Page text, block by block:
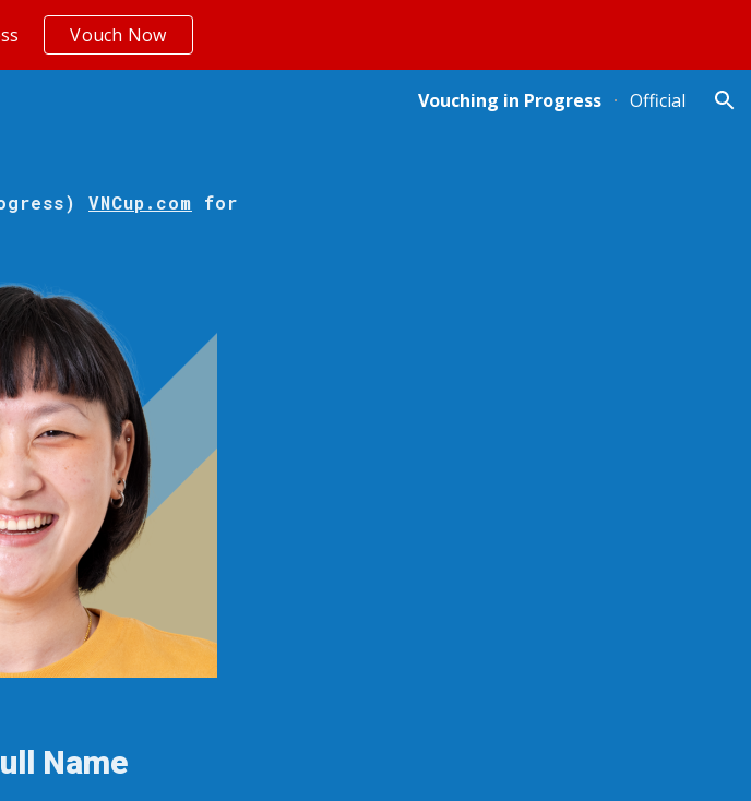
Skip to navigation
Vouch Now
Vouching in Progress Official
VNCup.com for
Name